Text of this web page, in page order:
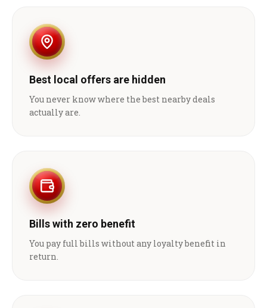
Best local offers are hidden
You never know where the best nearby deals
actually are.
Bills with zero benefit
You pay full bills without any loyalty benefit in
return.